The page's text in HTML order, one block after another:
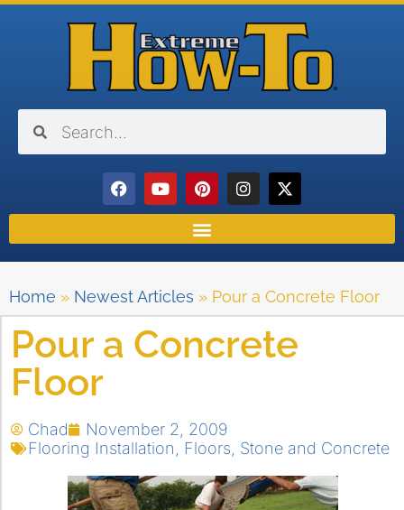
Home » Newest Articles » Pour a Concrete Floor
Pour a Concrete
Floor
Chad
November 2, 2009
Flooring Installation
Floors Stone and Concrete